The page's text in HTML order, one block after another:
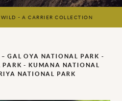
COLLECTION
GAL OYA NATIONAL PARK -
- KUMANA NATIONAL
NATIONAL PARK